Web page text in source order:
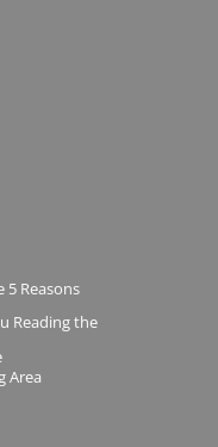
5 Reasons
Reading the
Area